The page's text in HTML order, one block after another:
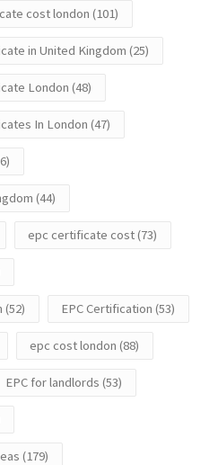
cost london (101)
in United Kingdom (25)
London (48)
In London (47)
(44)
epc certificate cost(73)
(52) EPC Certification (53)
epc cost london (88)
EPC for landlords (53)
(179)